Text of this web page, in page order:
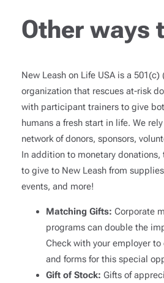
Other ways
New Leash on Life USA is a
organization that rescues at-risk
with participant trainers to give
humans a fresh start in life. We
network of donors, sponsors,
In addition to monetary donations,
to give to New Leash from
events, and more!
Matching Gifts: Corporate
programs can double the
Check with your employer
and forms for this special
Gift of Stock: Gifts of